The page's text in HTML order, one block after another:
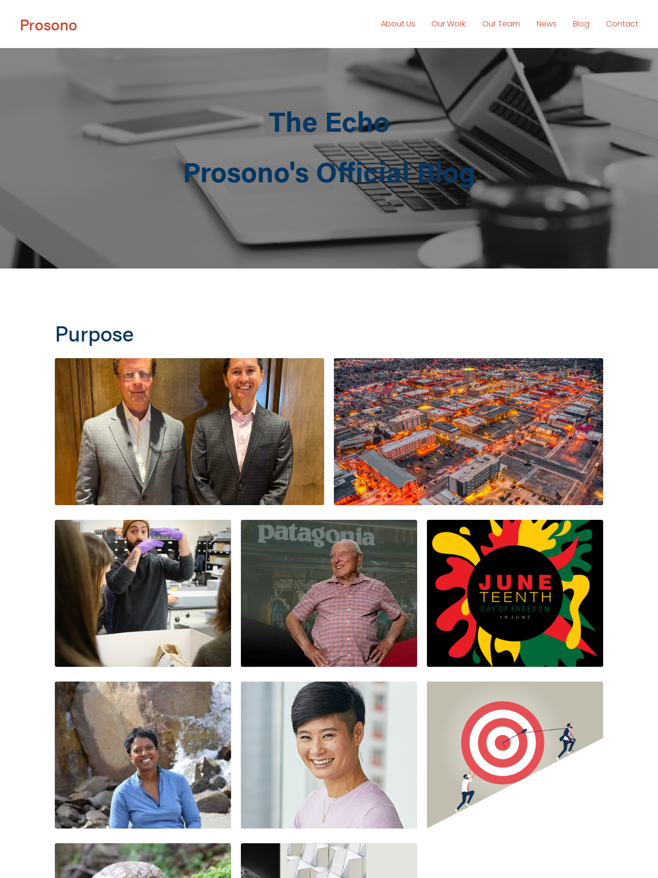
Prosono About Us Our Work Our Team News Blog Contact
The Echo
Prosono's Official Blog
Purpose
Purpose, Strategy and Agility in
Business: CEOs, Take Note
Jesus Salazar
Jesus is a Colorado… 5 Minutes 09/25/2023
Think Local
David Thurow
David leads Prosono’s… 08/08/2023
A Lesson in Trust
Jesus Salazar
Jesus is a Colorado…
3 Minutes
02/02/2023
Should Your Corporate
Values Have a
Succession Plan?
Jesus Salazar
Jesus is a Colorado…
2 Minutes
12/01/2022
Celebrating Juneteenth
Jesus Salazar and Tameka Brigham
1 Minutes 06/16/2022
Moving From Doing
Good to Making an
Impact Requires
Intention and a Long
View
Q & A WITH ASUTRA'S
STEPHANIE
MORIMOTO
Sean VanBerschot
Driven by his values of…
THE PUSH AND PULL
OF "INTEGRATION
TENSION"